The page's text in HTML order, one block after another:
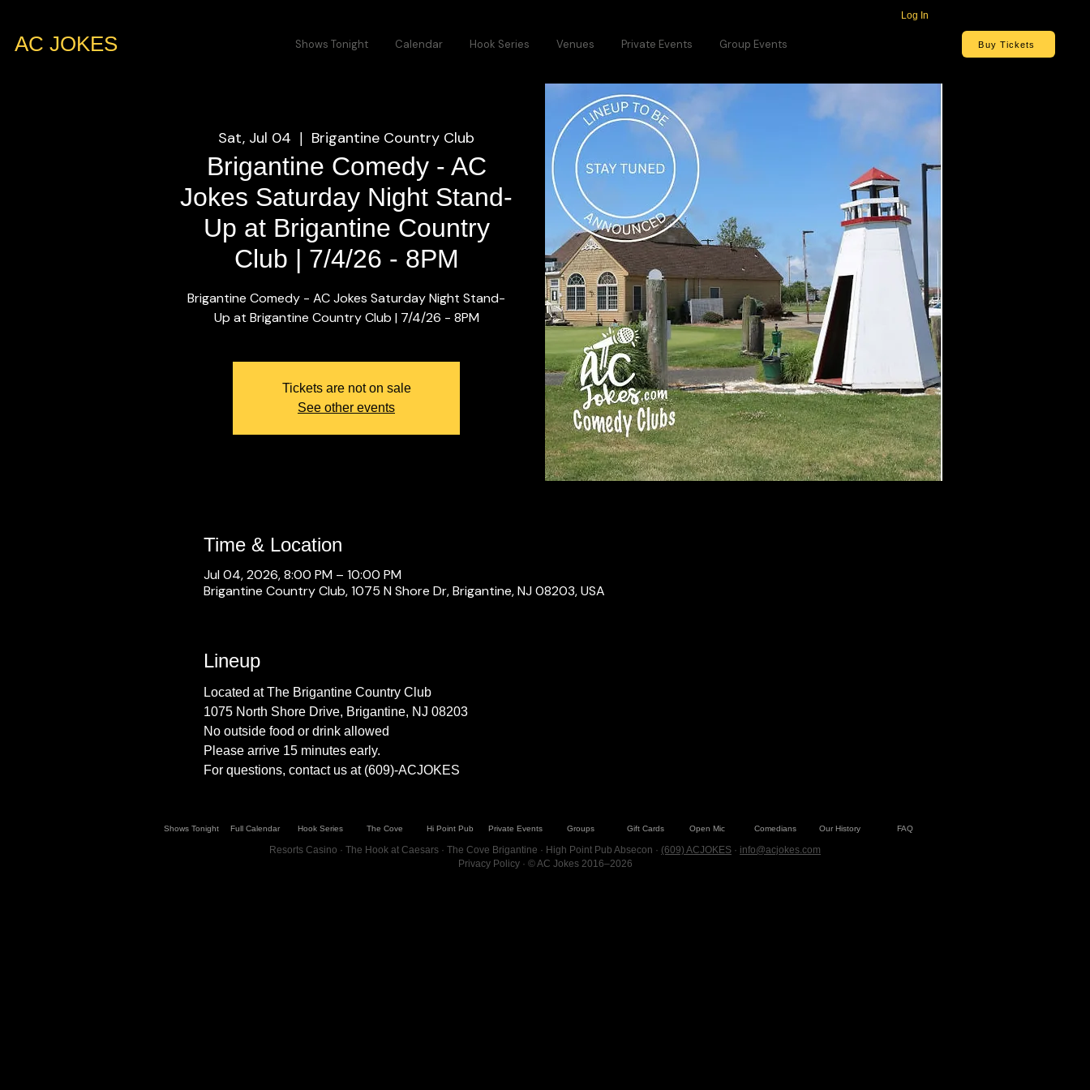
Log In
AC JOKES Shows Tonight Calendar Hook Series Venues Private Events Group Events Buy Tickets
Sat, Jul 04 Brigantine Country Club
Brigantine Comedy - AC
Jokes Saturday Night Stand-
Up at Brigantine Country
Club | 7/4/26 - 8PM
Brigantine Comedy - AC Jokes Saturday Night Stand-
Up at Brigantine Country Club | 7/4/26 - 8PM
Tickets are not on sale
See other events
Time & Location
Jul 04, 2026, 8:00 PM – 10:00 PM
Brigantine Country Club, 1075 N Shore Dr, Brigantine, NJ 08203, USA
Lineup
Located at The Brigantine Country Club
1075 North Shore Drive, Brigantine, NJ 08203
No outside food or drink allowed
Please arrive 15 minutes early.
For questions, contact us at (609)-ACJOKES
Shows Tonight Full Calendar Hook Series The Cove Hi Point Pub Private Events Groups Gift Cards Open Mic Comedians Our History FAQ
Resorts Casino · The Hook at Caesars · The Cove Brigantine · High Point Pub Absecon · (609) ACJOKES · info@acjokes.com
Privacy Policy· © AC Jokes 2016–2026